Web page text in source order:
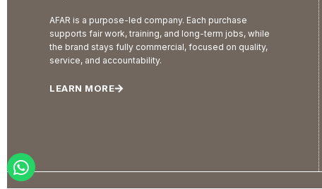
AFAR is a purpose-led company. Each purchase
supports fair work, training, and long-term jobs, while
the brand stays fully commercial, focused on quality,
service, and accountability.
LEARN MORE